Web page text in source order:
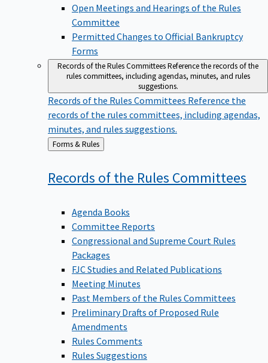
Open Meetings and Hearings of the Rules
Committee
Permitted Changes to Official Bankruptcy
Forms
Records of the Rules CommitteesReference the records of the
rules committees, including agendas, minutes, and rules
suggestions.
Records of the Rules Committees Reference the
records of the rules committees, including agendas,
minutes, and rules suggestions.
Back
to
Forms & Rules
Records of the Rules Committees
Agenda Books
Committee Reports
Congressional and Supreme Court Rules
Packages
FJC Studies and Related Publications
Meeting Minutes
Past Members of the Rules Committees
Preliminary Drafts of Proposed Rule
Amendments
Rules Comments
Rules Suggestions